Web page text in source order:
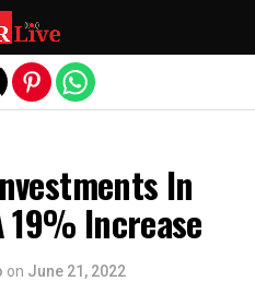
In
19% Increase
on June 21, 2022
version